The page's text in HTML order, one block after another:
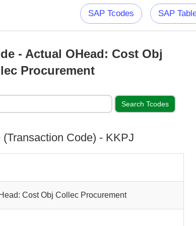
SAP Tcodes SAP
- Actual OHead: Cost Obj
Procurement
Code) - KKPJ
Cost Obj Collec Procurement